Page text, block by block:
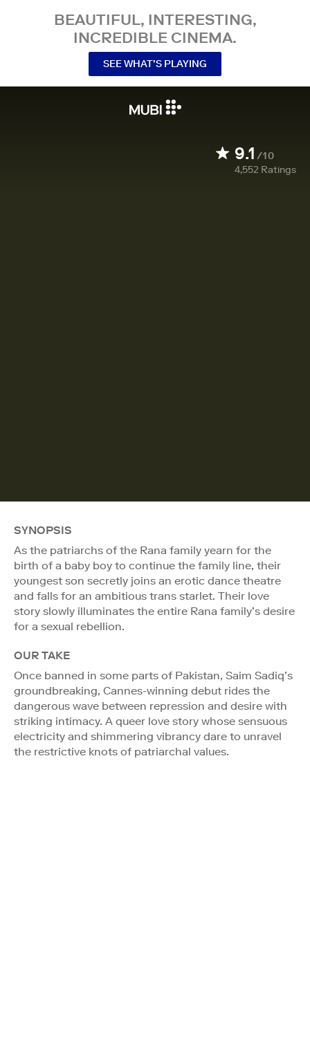
BEAUTIFUL, INTERESTING,
INCREDIBLE CINEMA.
SEE WHAT’S PLAYING
9.1 /10
4,552 Ratings
SYNOPSIS
As the patriarchs of the Rana family yearn for the
birth of a baby boy to continue the family line, their
youngest son secretly joins an erotic dance theatre
and falls for an ambitious trans starlet. Their love
story slowly illuminates the entire Rana family’s desire
for a sexual rebellion.
OUR TAKE
Once banned in some parts of Pakistan, Saim Sadiq’s
groundbreaking, Cannes-winning debut rides the
dangerous wave between repression and desire with
striking intimacy. A queer love story whose sensuous
electricity and shimmering vibrancy dare to unravel
the restrictive knots of patriarchal values.